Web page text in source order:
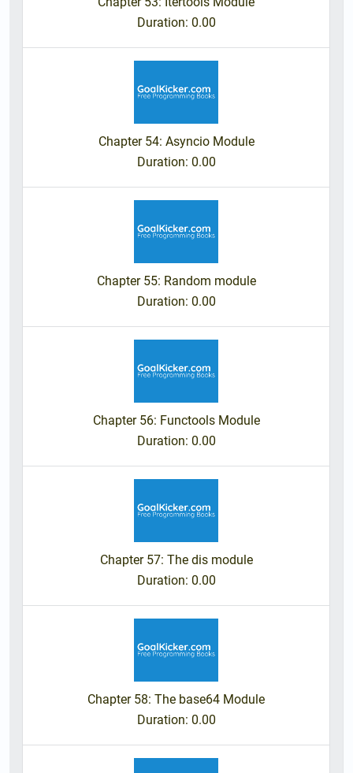
Duration: 0.00
Chapter 54: Asyncio Module
Duration: 0.00
Chapter 55: Random module
Duration: 0.00
Chapter 56: Functools Module
Duration: 0.00
Chapter 57: The dis module
Duration: 0.00
Chapter 58: The base64 Module
Duration: 0.00